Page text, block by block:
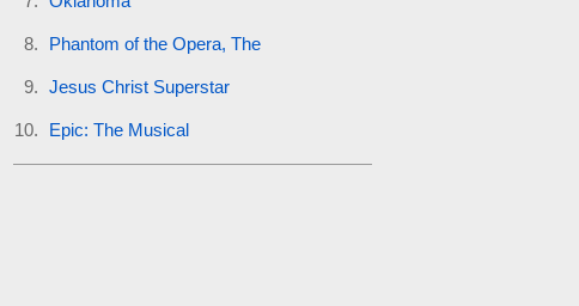
Phantom of the Opera, The
Jesus Christ Superstar
Epic: The Musical